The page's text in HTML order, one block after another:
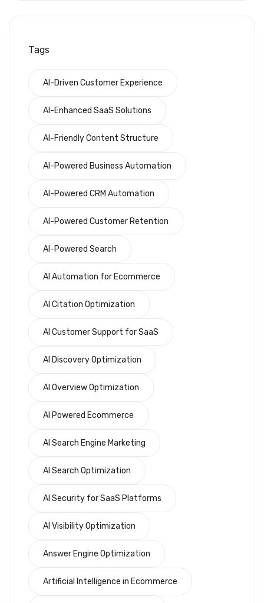
Tags
AI-Driven Customer Experience
AI-Enhanced SaaS Solutions
AI-Friendly Content Structure
AI-Powered Business Automation
AI-Powered CRM Automation
AI-Powered Customer Retention
AI-Powered Search
AI Automation for Ecommerce
AI Citation Optimization
AI Customer Support for SaaS
AI Discovery Optimization
AI Overview Optimization
AI Powered Ecommerce
AI Search Engine Marketing
AI Search Optimization
AI Security for SaaS Platforms
AI Visibility Optimization
Answer Engine Optimization
Artificial Intelligence in Ecommerce